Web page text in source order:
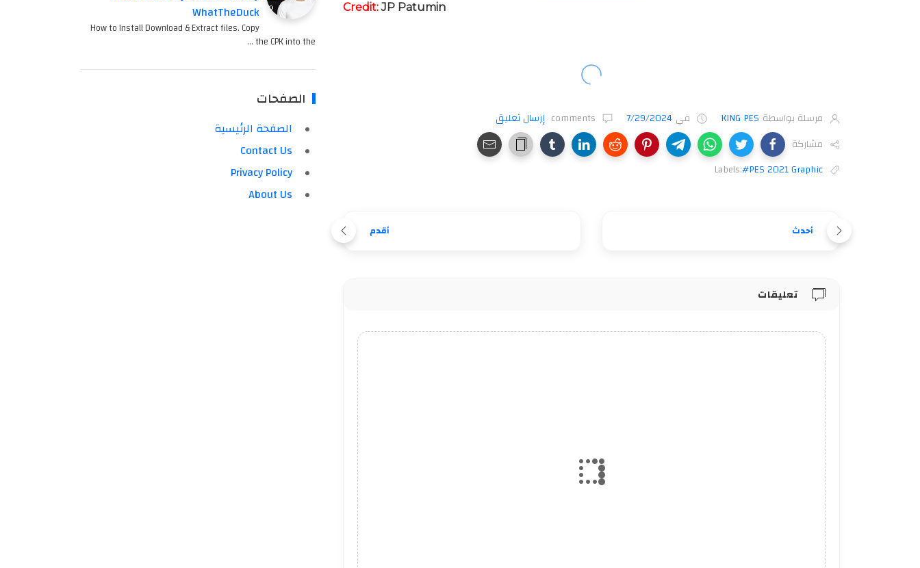
Credit:JP Patumin
مرسلة بواسطة KING PES في 7/29/2024
comments إرسال تعليق
مشاركة
Labels:#PES 2021 Graphic
أحدث أقدم
تعليقات
WhatTheDuck
How to Install Download & Extract files. Copy
the CPK into the …
الصفحات
الصفحة الرئيسية
Contact Us
Privacy Policy
About Us